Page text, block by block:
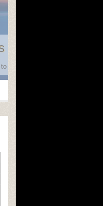
in Funchal
go when looking for variety in